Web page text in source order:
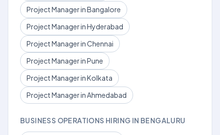
Project Manager in Bangalore
Project Manager in Hyderabad
Project Manager in Chennai
Project Manager in Pune
Project Manager in Kolkata
Project Manager in Ahmedabad
BUSINESS OPERATIONS HIRING IN BENGALURU